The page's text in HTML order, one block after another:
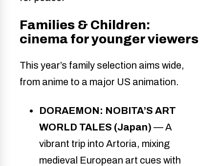
Families & Children:
cinema for younger viewers
This year’s family selection aims wide,
from anime to a major US animation.
DORAEMON: NOBITA’S ART
WORLD TALES (Japan) — A
vibrant trip into Artoria, mixing
medieval European art cues with